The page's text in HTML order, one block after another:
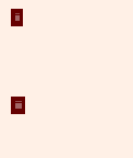
ii
iii